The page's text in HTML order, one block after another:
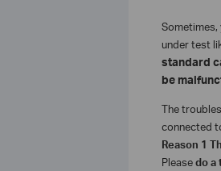
under test
standard
be
The
connected
Reason 1
Pleasedo a